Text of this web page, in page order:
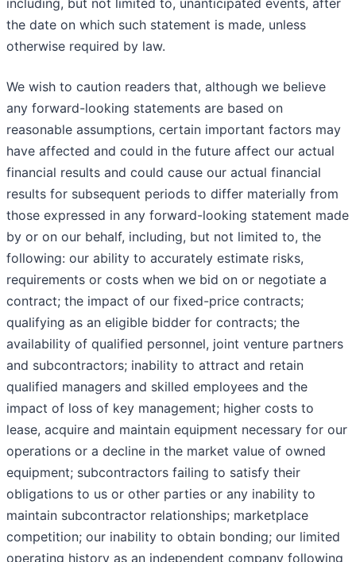
including, but not limited to, unanticipated events, after
the date on which such statement is made, unless
otherwise required by law.
We wish to caution readers that, although we believe
any forward-looking statements are based on
reasonable assumptions, certain important factors may
have affected and could in the future affect our actual
financial results and could cause our actual financial
results for subsequent periods to differ materially from
those expressed in any forward-looking statement made
by or on our behalf, including, but not limited to, the
following: our ability to accurately estimate risks,
requirements or costs when we bid on or negotiate a
contract; the impact of our fixed-price contracts;
qualifying as an eligible bidder for contracts; the
availability of qualified personnel, joint venture partners
and subcontractors; inability to attract and retain
qualified managers and skilled employees and the
impact of loss of key management; higher costs to
lease, acquire and maintain equipment necessary for our
operations or a decline in the market value of owned
equipment; subcontractors failing to satisfy their
obligations to us or other parties or any inability to
maintain subcontractor relationships; marketplace
competition; our inability to obtain bonding; our limited
operating history as an independent company following